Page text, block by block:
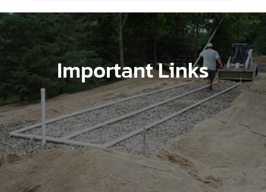
Important Links